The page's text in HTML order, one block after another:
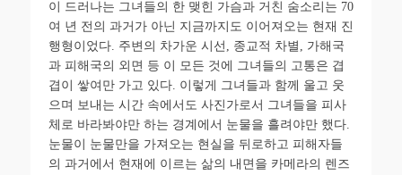
이 드러나는 그녀들의 한 맺힌 가슴과 거친 숨소리는 70
여 년 전의 과거가 아닌 지금까지도 이어져오는 현재 진
행형이었다 주변의 차가운 시선 종교적 차별
가해국
과 피해국의 외면 등 이 모든 것에 그녀들의 고통은 겹
겹이 쌓여만 가고 있다 이렇게 그녀들과 함께 울고 웃
으며 보내는 시간 속에서도 사진가로서 그녀들을 피사
체로 바라봐야만 하는 경계에서 눈물을 흘려야만 했다
눈물이 눈물만을 가져오는 현실을 뒤로하고 피해자들
의 과거에서 현재에 이르는 삶의 내면을 카메라의 렌즈